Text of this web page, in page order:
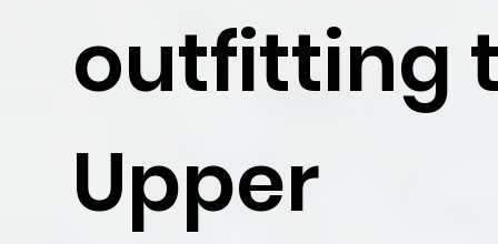
outfitting
Upper